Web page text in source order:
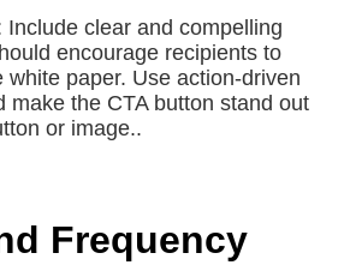
Include clear and compelling
encourage recipients to
white paper. Use action-driven
make the CTA button stand out
or image..
Frequency